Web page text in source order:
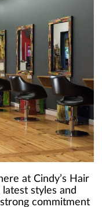
at Cindy’s Hair
styles and
commitment